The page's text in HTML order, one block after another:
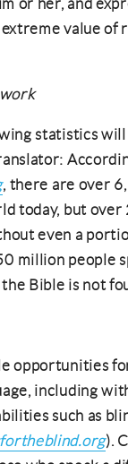
or her, and
value of
statistics
, there are over
today, but over
even a
million people
the Bible is not
opportunities
including
such as
).